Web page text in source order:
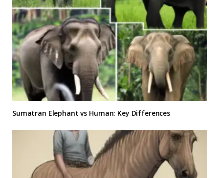
Sumatran Elephant vs Human: Key Differences